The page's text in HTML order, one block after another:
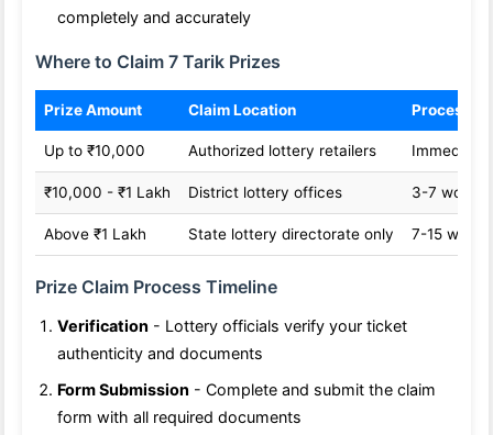
completely and accurately
Where to Claim 7 Tarik Prizes
Prize Amount Claim Location
Up to ₹10,000 Authorized lottery retailers Immediate
₹10,000 - ₹1 Lakh District lottery offices 3-7
Above ₹1 Lakh State lottery directorate only 7-15
Prize Claim Process Timeline
Verification - Lottery officials verify your ticket
authenticity and documents
Form Submission - Complete and submit the claim
form with all required documents